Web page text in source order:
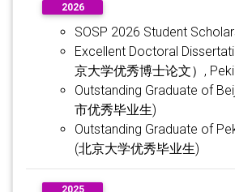
2026
SOSP 2026 Student
Excellent Doctoral
京大学优秀博士论文）,
Outstanding Graduate of
市优秀毕业生)
Outstanding Graduate of
(北京大学优秀毕业生)
2025